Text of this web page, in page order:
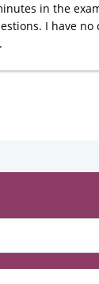
in the
I have no